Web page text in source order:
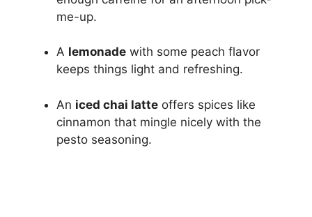
me-up.
A lemonade with some peach flavor
keeps things light and refreshing.
An iced chai latte offers spices like
cinnamon that mingle nicely with the
pesto seasoning.